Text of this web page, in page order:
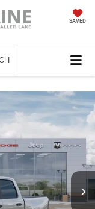
SAVED